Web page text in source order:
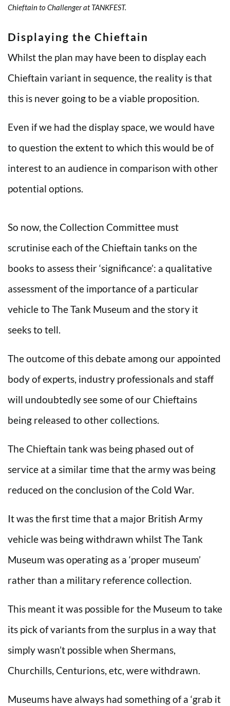
Chieftain to Challenger at TANKFEST.
Displaying the Chieftain
Whilst the plan may have been to display each
Chieftain variant in sequence, the reality is that
this is never going to be a viable proposition.
Even if we had the display space, we would have
to question the extent to which this would be of
interest to an audience in comparison with other
potential options.
So now, the Collection Committee must
scrutinise each of the Chieftain tanks on the
books to assess their ‘significance’: a qualitative
assessment of the importance of a particular
vehicle to The Tank Museum and the story it
seeks to tell.
The outcome of this debate among our appointed
body of experts, industry professionals and staff
will undoubtedly see some of our Chieftains
being released to other collections.
The Chieftain tank was being phased out of
service at a similar time that the army was being
reduced on the conclusion of the Cold War.
It was the first time that a major British Army
vehicle was being withdrawn whilst The Tank
Museum was operating as a ‘proper museum’
rather than a military reference collection.
This meant it was possible for the Museum to take
its pick of variants from the surplus in a way that
simply wasn’t possible when Shermans,
Churchills, Centurions, etc, were withdrawn.
Museums have always had something of a ‘grab it